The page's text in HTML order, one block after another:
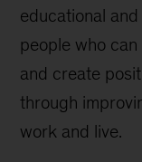
educational
people who
and create
through
work and live.